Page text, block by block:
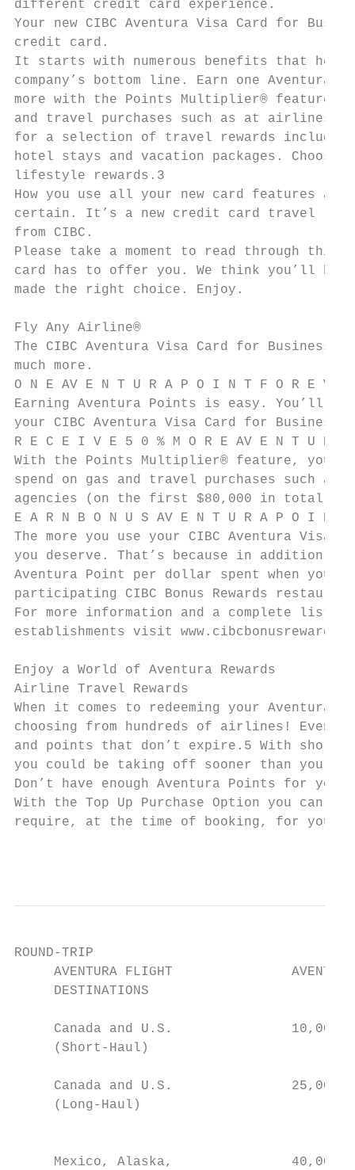
different credit card experience.
Your new CIBC Aventura Visa Card for
credit card.
It starts with numerous benefits that help
company’s bottom line. Earn one Aventura
more with the Points Multiplier® feature
and travel purchases such as at airlines,
for a selection of travel rewards
hotel stays and vacation packages.
lifestyle rewards.3
How you use all your new card features
certain. It’s a new credit card travel
from CIBC.
Please take a moment to read through this
card has to offer you. We think you’ll be
made the right choice. Enjoy.
Fly Any Airline®
The CIBC Aventura Visa Card for Business
much more.
O N E AV E N T U R A P O I N T F O R E V E
Earning Aventura Points is easy. You’ll
your CIBC Aventura Visa Card for Business.
R E C E I V E 5 0 % M O R E AV E N T U R
With the Points Multiplier® feature,
spend on gas and travel purchases such
agencies (on the first $80,000 in total
E A R N B O N U S AV E N T U R A P O I N
The more you use your CIBC Aventura
you deserve. That’s because in addition
Aventura Point per dollar spent when you
participating CIBC Bonus Rewards
For more information and a complete
establishments visit
Enjoy a World of Aventura Rewards
Airline Travel Rewards
When it comes to redeeming your
choosing from hundreds of airlines!
and points that don’t expire.5 With
you could be taking off sooner than you
Don’t have enough Aventura Points for
With the Top Up Purchase Option you can
require, at the time of booking, for your
ROUND-TRIP
AVENTURA FLIGHT
     DESTINATIONS
Canada and U.S.
(Short-Haul)
Canada and U.S.
(Long-Haul)
Mexico, Alaska,